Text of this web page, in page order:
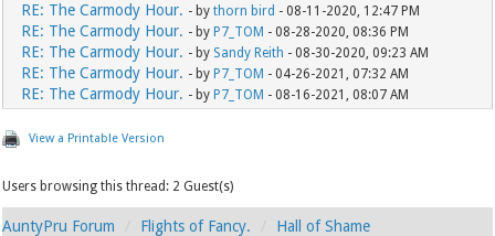
RE: The Carmody Hour. - bythorn bird - 08-11-2020, 12:47 PM
RE: The Carmody Hour. - by P7_TOM - 08-28-2020, 08:36 PM
RE: The Carmody Hour. - by Sandy Reith - 08-30-2020, 09:23 AM
RE: The Carmody Hour. - by P7_TOM - 04-26-2021, 07:32 AM
RE: The Carmody Hour. - by P7_TOM - 08-16-2021, 08:07 AM
View a Printable Version
Users browsing this thread: 2 Guest(s)
AuntyPru Forum Flights of Fancy. Hall of Shame